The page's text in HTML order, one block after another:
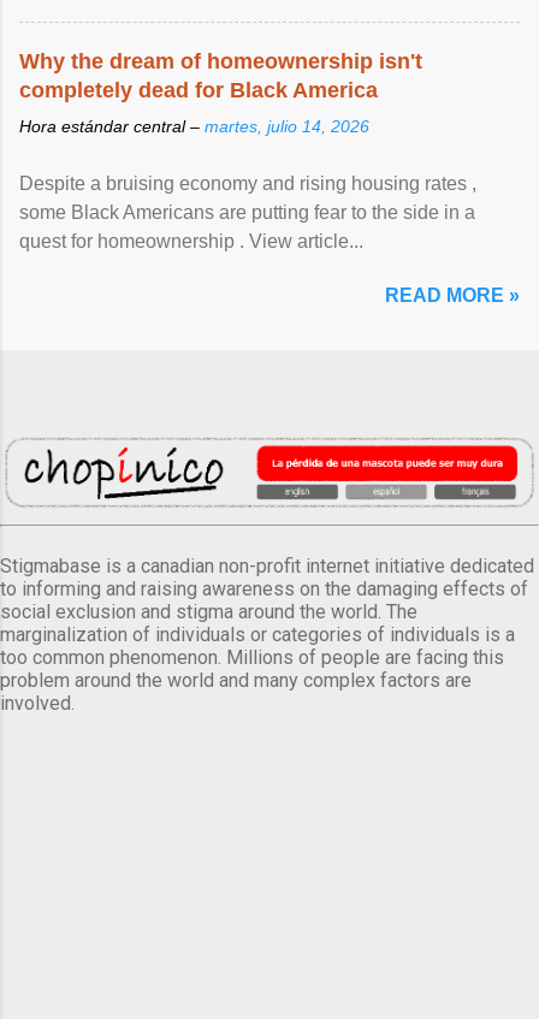
Why the dream of homeownership isn't
completely dead for Black America
Hora estándar central – martes, julio 14, 2026
Despite a bruising economy and rising housing rates ,
some Black Americans are putting fear to the side in a
quest for homeownership . View article...
READ MORE »
Stigmabase is a canadian non-profit internet initiative dedicated
to informing and raising awareness on the damaging effects of
social exclusion and stigma around the world. The
marginalization of individuals or categories of individuals is a
too common phenomenon. Millions of people are facing this
problem around the world and many complex factors are
involved.